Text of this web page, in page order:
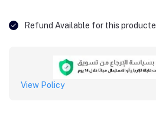
Refund Available for this producte
View Policy